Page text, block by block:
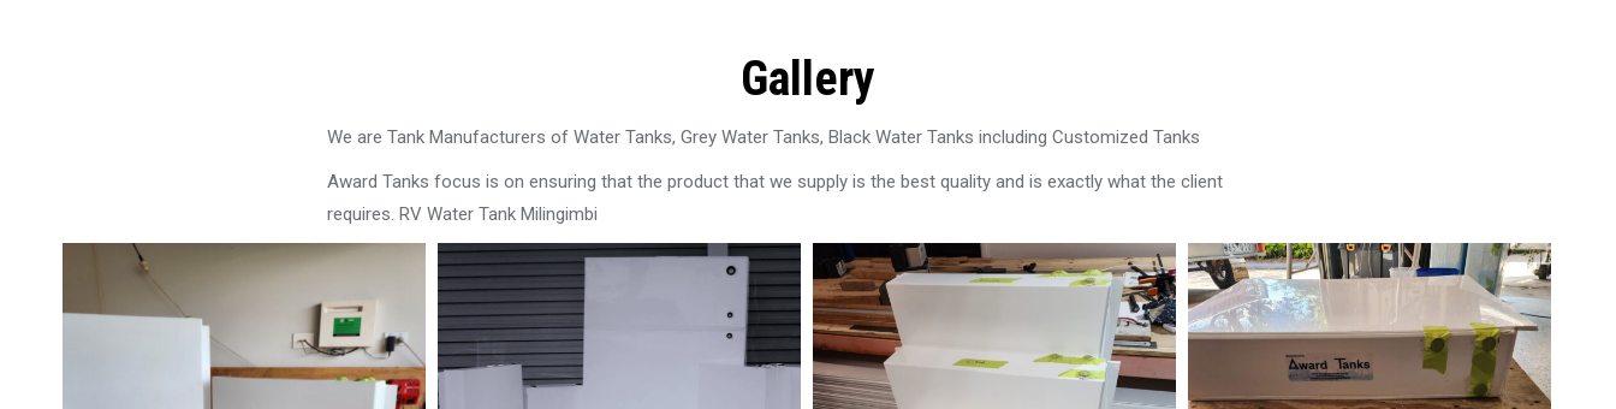
Gallery
We are Tank Manufacturers of Water Tanks, Grey Water Tanks, Black Water Tanks including Customized Tanks
Award Tanks focus is on ensuring that the product that we supply is the best quality and is exactly what the client
requires. RV Water Tank Milingimbi